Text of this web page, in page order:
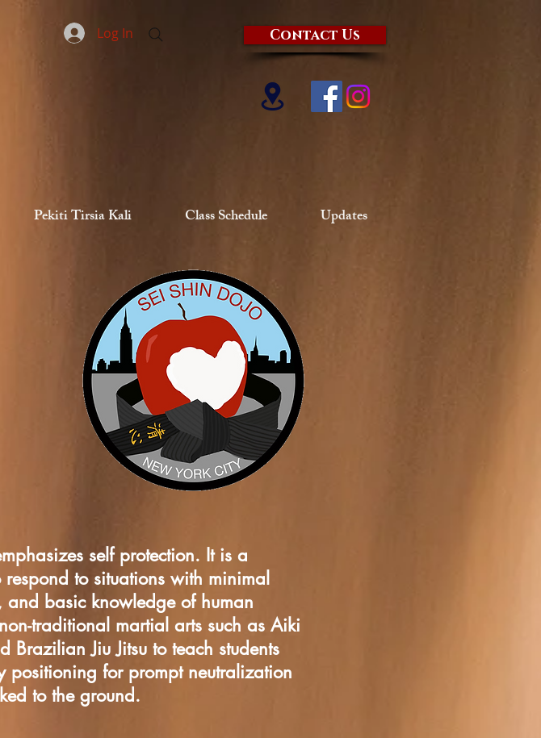
Log In Contact Us
Pekiti Tirsia Kali Class Schedule Updates
self protection. It is a
to situations with minimal
basic knowledge of human
traditional martial arts such as Aiki
Jiu Jitsu to teach students
positioning for prompt neutralization
to the ground.